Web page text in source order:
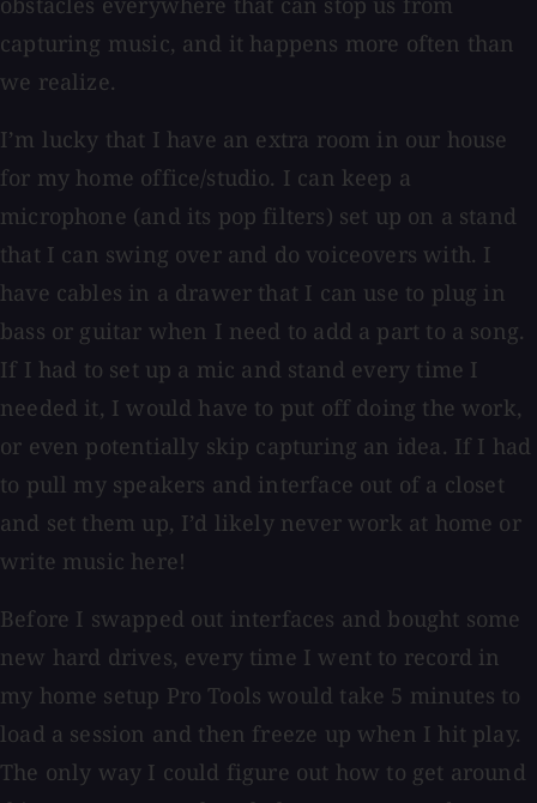
capturing music, and it happens more often than
we realize.
I’m lucky that I have an extra room in our house
for my home office/studio. I can keep a
microphone (and its pop filters) set up on a stand
that I can swing over and do voiceovers with. I
have cables in a drawer that I can use to plug in
bass or guitar when I need to add a part to a song.
If I had to set up a mic and stand every time I
needed it, I would have to put off doing the work,
or even potentially skip capturing an idea. If I had
to pull my speakers and interface out of a closet
and set them up, I’d likely never work at home or
write music here!
Before I swapped out interfaces and bought some
new hard drives, every time I went to record in
my home setup Pro Tools would take 5 minutes to
load a session and then freeze up when I hit play.
The only way I could figure out how to get around